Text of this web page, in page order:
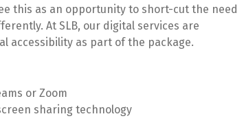
this as an opportunity to short-cut the need
At SLB, our digital services are
accessibility as part of the package.
or Zoom
sharing technology